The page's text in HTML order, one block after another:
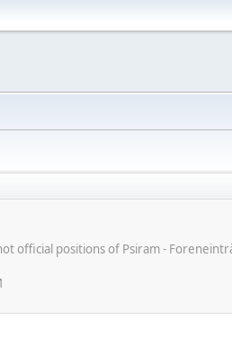
official positions of Psiram -